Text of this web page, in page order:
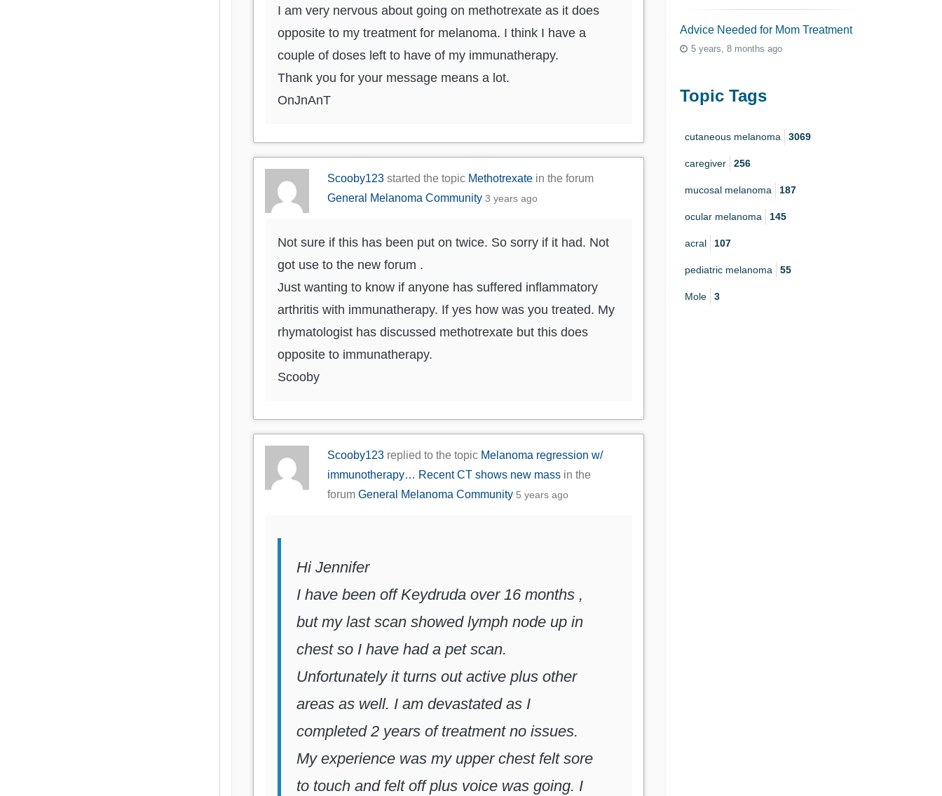
I am very nervous about going on methotrexate as it does
opposite to my treatment for melanoma. I think I have a
couple of doses left to have of my immunatherapy.
Thank you for your message means a lot.
OnJnAnT
Scooby123 started the topic Methotrexate in the forum
General Melanoma Community 3 years ago
Not sure if this has been put on twice. So sorry if it had. Not
got use to the new forum .
Just wanting to know if anyone has suffered inflammatory
arthritis with immunatherapy. If yes how was you treated. My
rhymatologist has discussed methotrexate but this does
opposite to immunatherapy.
Scooby
Scooby123 replied to the topic Melanoma regression w/
immunotherapy… Recent CT shows new mass in the
forumGeneral Melanoma Community 5 years ago
Hi Jennifer
I have been off Keydruda over 16 months ,
but my last scan showed lymph node up in
chest so I have had a pet scan.
Unfortunately it turns out active plus other
areas as well. I am devastated as I
completed 2 years of treatment no issues.
My experience was my upper chest felt sore
to touch and felt off plus voice was going. I
Advice Needed for Mom Treatment
5 years, 8 months ago
Topic Tags
cutaneous melanoma 3069
caregiver 256
mucosal melanoma 187
ocular melanoma 145
acral 107
pediatric melanoma 55
Mole 3